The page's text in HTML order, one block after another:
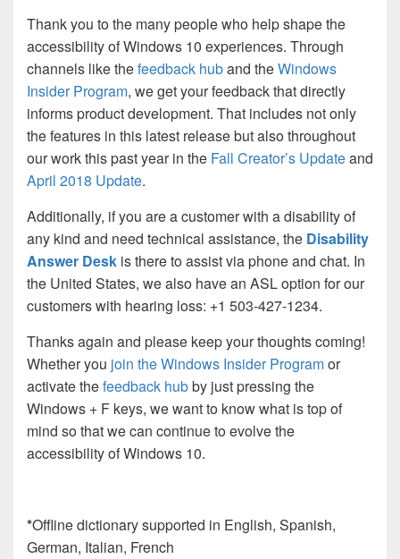
Thank you to the many people who help shape the
accessibility of Windows 10 experiences. Through
channels like thefeedback huband theWindows
Insider Program, we get your feedback that directly
informs product development. That includes not only
the features in this latest release but also throughout
our work this past year in the Fall Creator’s Updateand
April 2018 Update.
Additionally, if you are a customer with a disability of
any kind and need technical assistance, the Disability
Answer Desk is there to assist via phone and chat. In
the United States, we also have an ASL option for our
customers with hearing loss: +1 503-427-1234.
Thanks again and please keep your thoughts coming!
Whether you join the Windows Insider Programor
activate thefeedback hubby just pressing the
Windows + F keys, we want to know what is top of
mind so that we can continue to evolve the
accessibility of Windows 10.
*Offline dictionary supported in English, Spanish,
German, Italian, French